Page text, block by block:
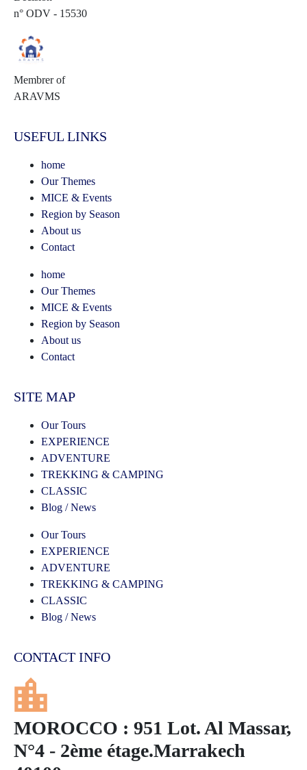
n° ODV - 15530
Membrer of
ARAVMS
USEFUL LINKS
home
Our Themes
MICE & Events
Region by Season
About us
Contact
home
Our Themes
MICE & Events
Region by Season
About us
Contact
SITE MAP
Our Tours
EXPERIENCE
ADVENTURE
TREKKING & CAMPING
CLASSIC
Blog / News
Our Tours
EXPERIENCE
ADVENTURE
TREKKING & CAMPING
CLASSIC
Blog / News
CONTACT INFO
MOROCCO : 951 Lot. Al Massar,
N°4 - 2ème étage.Marrakech